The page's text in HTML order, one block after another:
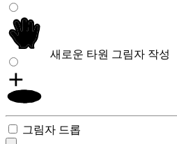
새로운 타원 그림자 작성
그림자 드롭